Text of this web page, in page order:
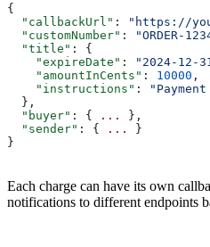
{
  "callbackUrl"
:
"https://
  "customNumber"
: "ORDER-
  "title"
: {
    "expireDate"
: "2024-12-
    "amountInCents"
: 10000 ,
    "instructions"
:
  },
  "buyer"
: { ...
},
  "sender"
: { ...
}
}
Each charge can have its own
notifications to different endpoints